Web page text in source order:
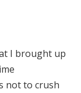
I brought up
not to crush